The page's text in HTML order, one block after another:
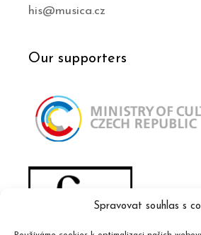
Spravovat souhlas s
his@musica.cz
Our supporters